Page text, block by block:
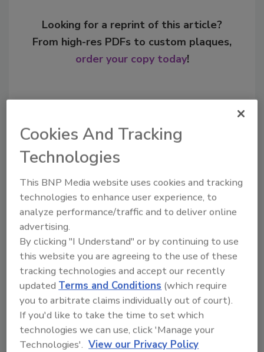
Looking for a reprint of this article?
From high-res PDFs to custom plaques,
order your copy today!
Recommended Content
JOIN TODAY
to unlock your recommendations.
Already have an account? Sign In
Cookies And Tracking
Technologies
This BNP Media website uses cookies and tracking
technologies to enhance user experience, to
analyze performance/traffic and to deliver online
advertising.
By clicking "I Understand" or by continuing to use
this website you are agreeing to the use of these
tracking technologies and accept our recently
updated Terms and Conditions (which require
you to arbitrate claims individually out of court).
If you'd like to take the time to set which
technologies we can use, click 'Manage your
Technologies'. View our Privacy Policy